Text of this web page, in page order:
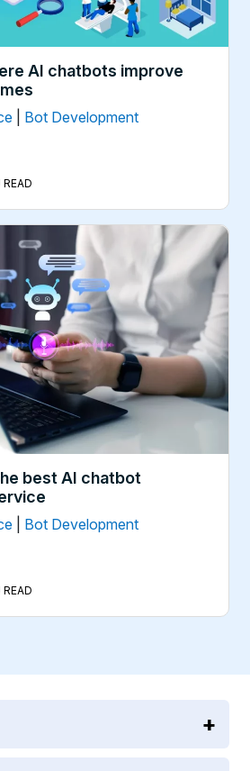
AI chatbots improve
Bot Development
best AI chatbot
Bot Development